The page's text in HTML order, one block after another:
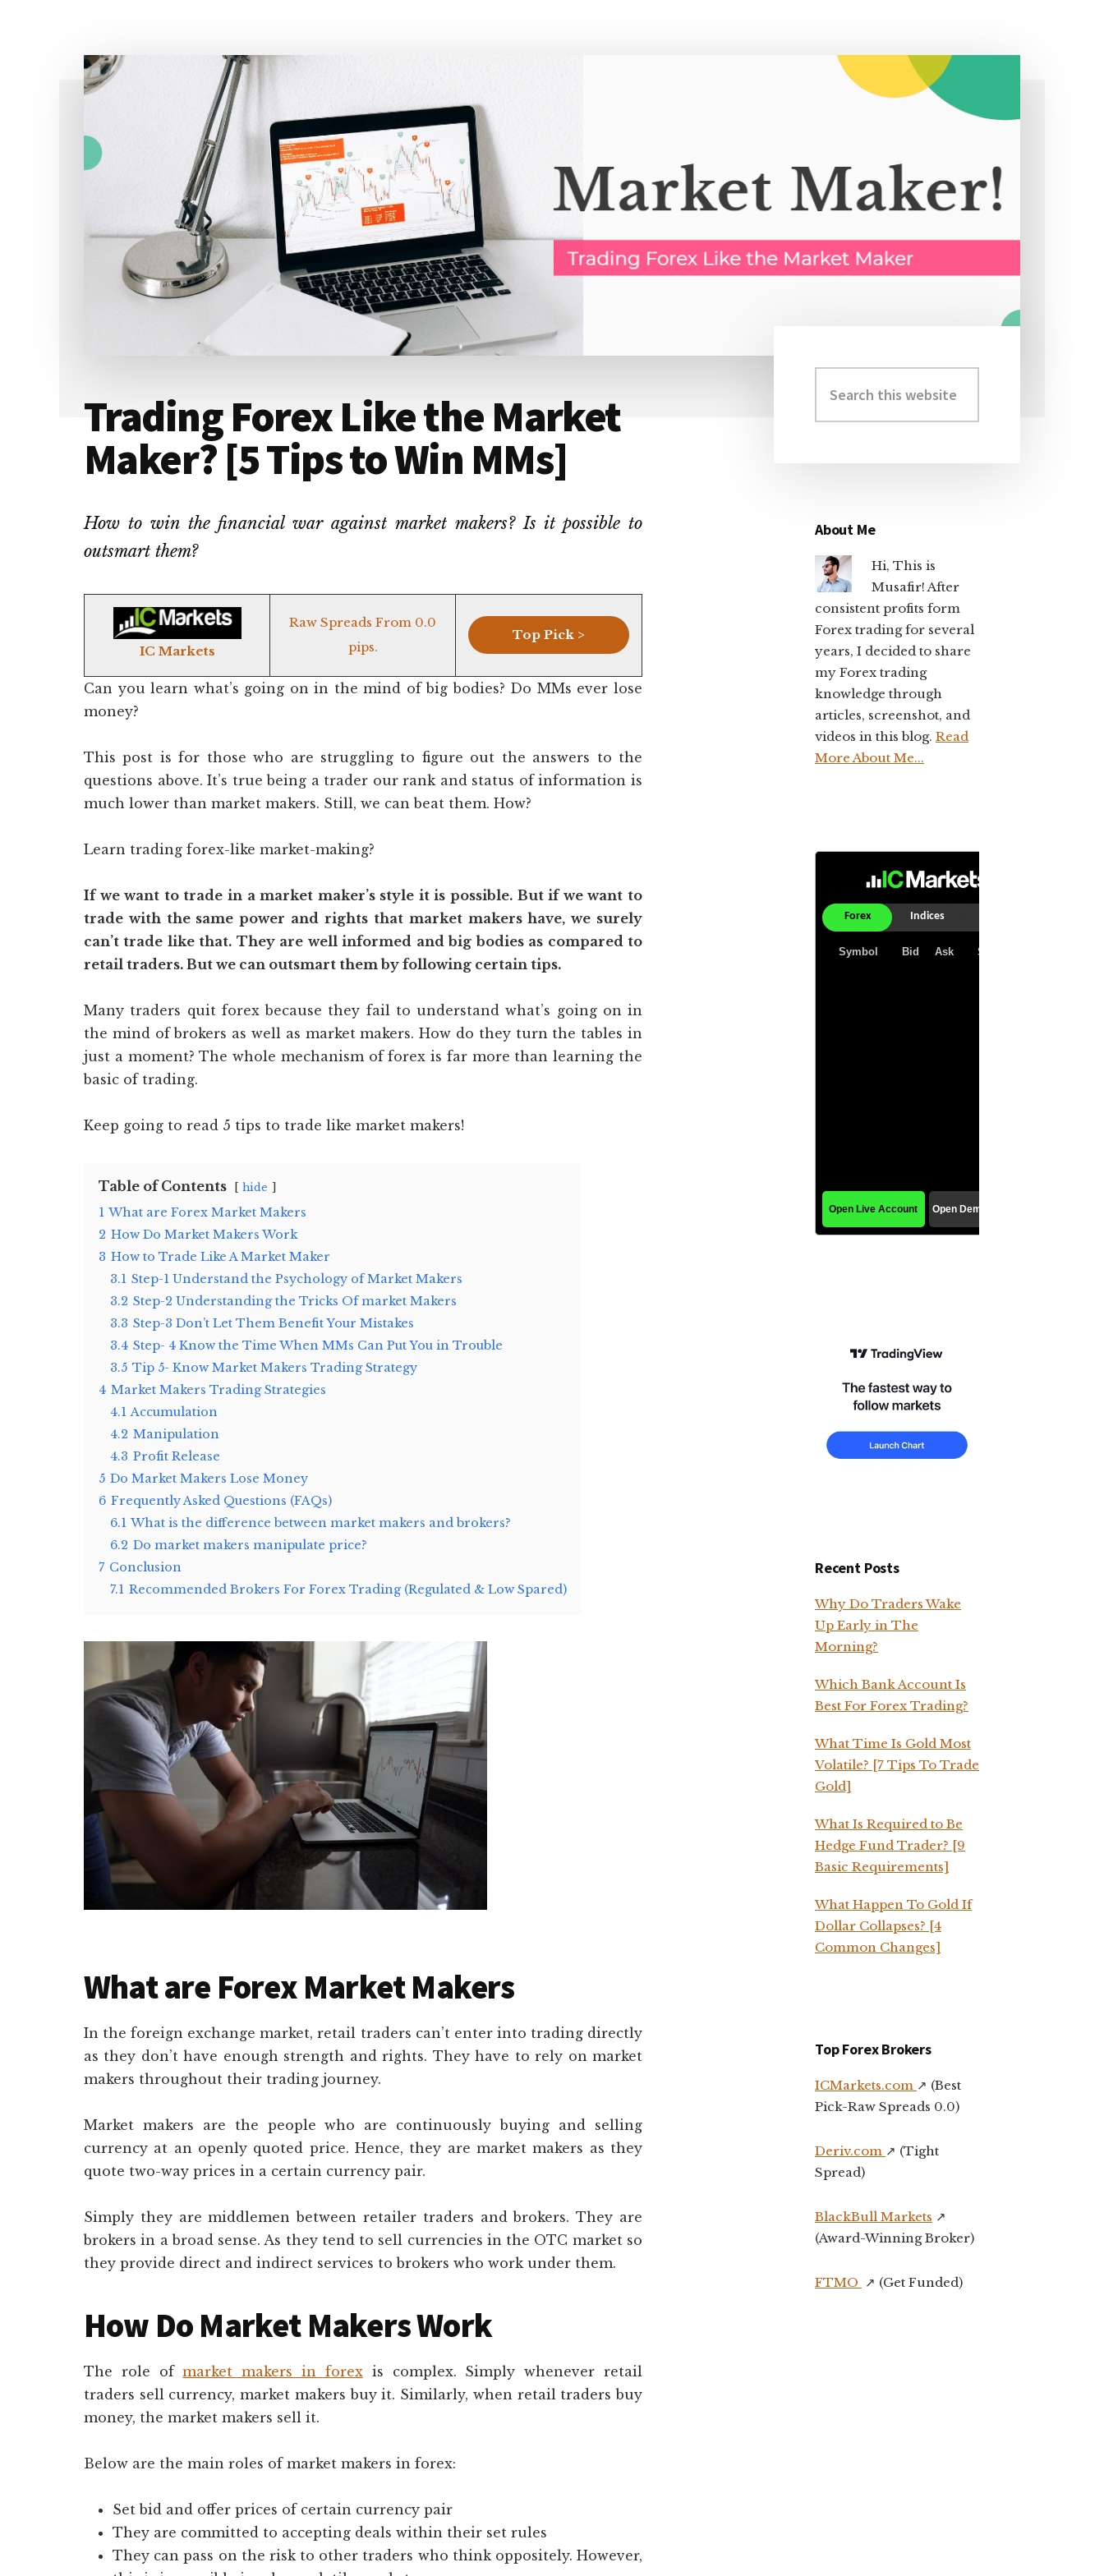
Trading Forex Like the Market
Maker? [5 Tips to Win MMs]
How to win the financial war against market makers? Is it possible to
outsmart them?
IC Markets
Raw Spreads From 0.0
pips.
Top Pick >
Can you learn what’s going on in the mind of big bodies? Do MMs ever lose
money?
This post is for those who are struggling to figure out the answers to the
questions above. It’s true being a trader our rank and status of information is
much lower than market makers. Still, we can beat them. How?
Learn trading forex-like market-making?
If we want to trade in a market maker’s style it is possible. But if we want to
trade with the same power and rights that market makers have, we surely
can’t trade like that. They are well informed and big bodies as compared to
retail traders. But we can outsmart them by following certain tips.
Many traders quit forex because they fail to understand what’s going on in
the mind of brokers as well as market makers. How do they turn the tables in
just a moment? The whole mechanism of forex is far more than learning the
basic of trading.
Keep going to read 5 tips to trade like market makers!
Table of Contents hide
1 What are Forex Market Makers
2 How Do Market Makers Work
3 How to Trade Like A Market Maker
3.1 Step-1 Understand the Psychology of Market Makers
3.2 Step-2 Understanding the Tricks Of market Makers
3.3 Step-3 Don’t Let Them Benefit Your Mistakes
3.4 Step- 4 Know the Time When MMs Can Put You in Trouble
3.5 Tip 5- Know Market Makers Trading Strategy
4 Market Makers Trading Strategies
4.1 Accumulation
4.2 Manipulation
4.3 Profit Release
5 Do Market Makers Lose Money
6 Frequently Asked Questions (FAQs)
6.1 What is the difference between market makers and brokers?
6.2 Do market makers manipulate price?
7 Conclusion
7.1 Recommended Brokers For Forex Trading (Regulated & Low Spared)
What are Forex Market Makers
In the foreign exchange market, retail traders can’t enter into trading directly
as they don’t have enough strength and rights. They have to rely on market
makers throughout their trading journey.
Market makers are the people who are continuously buying and selling
currency at an openly quoted price. Hence, they are market makers as they
quote two-way prices in a certain currency pair.
Simply they are middlemen between retailer traders and brokers. They are
brokers in a broad sense. As they tend to sell currencies in the OTC market so
they provide direct and indirect services to brokers who work under them.
How Do Market Makers Work
The role ofmarket makers in forexis complex. Simply whenever retail
traders sell currency, market makers buy it. Similarly, when retail traders buy
money, the market makers sell it.
Below are the main roles of market makers in forex:
Set bid and offer prices of certain currency pair
They are committed to accepting deals within their set rules
They can pass on the risk to other traders who think oppositely. However,
Primary
Sidebar
this
website
About Me
Hi, This is
Musafir! After
consistent profits form
Forex trading for several
years, I decided to share
my Forex trading
knowledge through
articles, screenshot, and
videos in this blog. Read
More About Me...
Recent Posts
Why Do Traders Wake
Up Early in The
Morning?
Which Bank Account Is
Best For Forex Trading?
What Time Is Gold Most
Volatile? [7 Tips To Trade
Gold]
What Is Required to Be
Hedge Fund Trader? [9
Basic Requirements]
What Happen To Gold If
Dollar Collapses? [4
Common Changes]
Top Forex Brokers
ICMarkets.com ↗️ (Best
Pick-Raw Spreads 0.0)
Deriv.com ↗️ (Tight
Spread)
BlackBull Markets ↗️
(Award-Winning Broker)
FTMO ↗️ (Get Funded)